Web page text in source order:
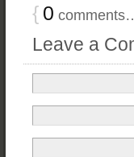
{ 0
Leave a